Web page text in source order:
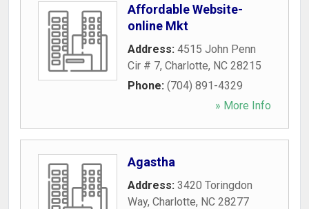
Affordable Website-
online Mkt
Address: 4515 John Penn
Cir # 7, Charlotte, NC 28215
Phone: (704) 891-4329
» More Info
Agastha
Address: 3420 Toringdon
Way, Charlotte, NC 28277